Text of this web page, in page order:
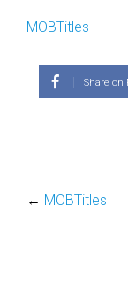
MOBTitles
Share on
← MOBTitles